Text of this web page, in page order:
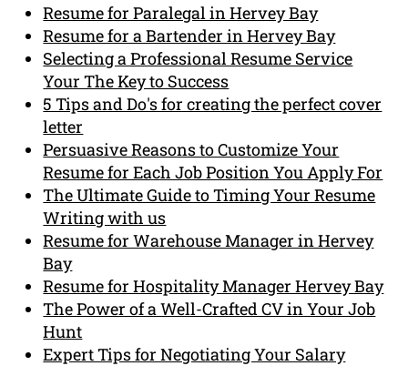
Resume for Paralegal in Hervey Bay
Resume for a Bartender in Hervey Bay
Selecting a Professional Resume Service
Your The Key to Success
5 Tips and Do's for creating the perfect cover
letter
Persuasive Reasons to Customize Your
Resume for Each Job Position You Apply For
The Ultimate Guide to Timing Your Resume
Writing with us
Resume for Warehouse Manager in Hervey
Bay
Resume for Hospitality Manager Hervey Bay
The Power of a Well-Crafted CV in Your Job
Hunt
Expert Tips for Negotiating Your Salary